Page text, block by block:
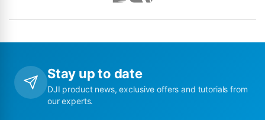
Stay up to date
DJI product news, exclusive offers and tutorials from
our experts.